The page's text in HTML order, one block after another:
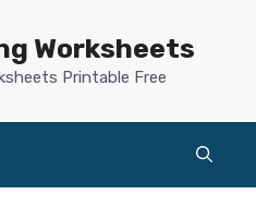
Worksheets
Printable Free